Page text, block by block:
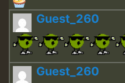
Guest_260
Guest_260